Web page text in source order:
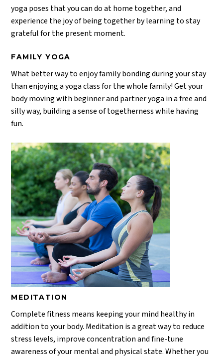
yoga poses that you can do at home together, and
experience the joy of being together by learning to stay
grateful for the present moment.
FAMILY YOGA
What better way to enjoy family bonding during your stay
than enjoying a yoga class for the whole family! Get your
body moving with beginner and partner yoga in a free and
silly way, building a sense of togetherness while having
fun.
MEDITATION
Complete fitness means keeping your mind healthy in
addition to your body. Meditation is a great way to reduce
stress levels, improve concentration and fine-tune
awareness of your mental and physical state. Whether you